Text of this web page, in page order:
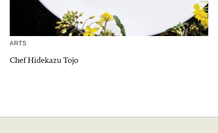
ARTS
Chef Hidekazu Tojo